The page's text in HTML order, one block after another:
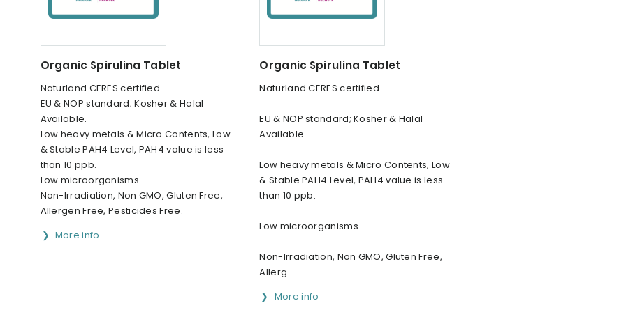
Organic Spirulina Tablet
Naturland CERES certified.
EU & NOP standard; Kosher & Halal
Available.
Low heavy metals & Micro Contents, Low
& Stable PAH4 Level, PAH4 value is less
than 10 ppb.
Low microorganisms
Non-Irradiation, Non GMO, Gluten Free,
Allergen Free, Pesticides Free.
More info
Organic Spirulina Tablet
Naturland CERES certified.
EU & NOP standard; Kosher & Halal
Available.
Low heavy metals & Micro Contents, Low
& Stable PAH4 Level, PAH4 value is less
than 10 ppb.
Low microorganisms
Non-Irradiation, Non GMO, Gluten Free,
Allerg...
More info